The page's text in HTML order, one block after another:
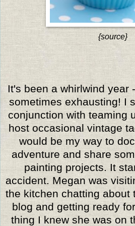
{source}
It's been a whirlwind year
sometimes exhausting! I
conjunction with teaming
host occasional vintage
would be my way to
adventure and share
painting projects. It
accident. Megan was
the kitchen chatting about
blog and getting ready
thing I knew she was on